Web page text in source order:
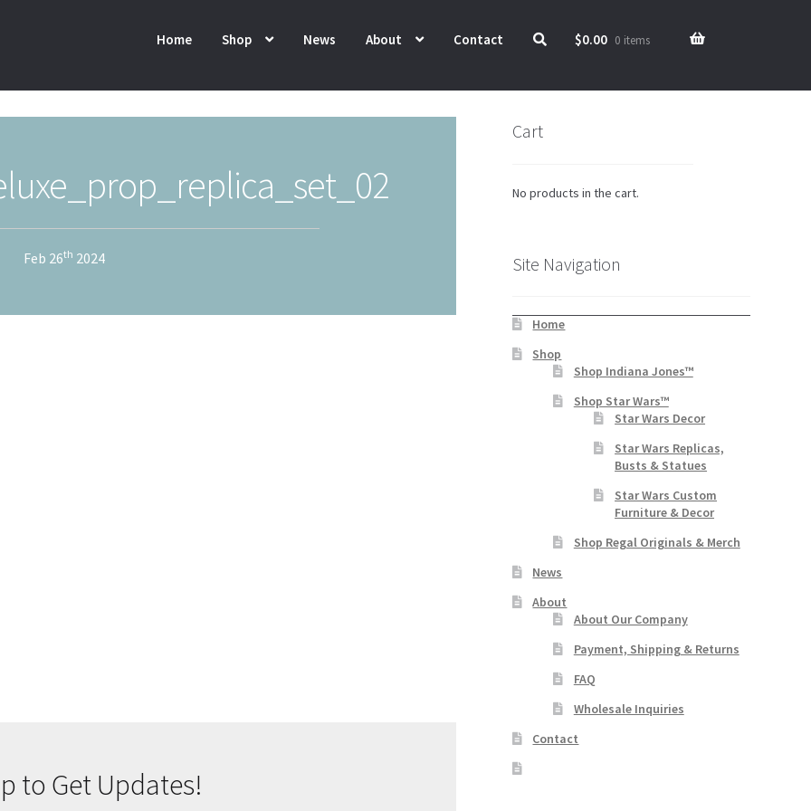
Home Shop News About Contact $0.00 0 items
Feb 26th 2024
to Get Updates!
Cart
No products in the cart.
Site Navigation
Home
Shop
Shop Indiana Jones™
Shop Star Wars™
Star Wars Decor
Star Wars Replicas,
Busts & Statues
Star Wars Custom
Furniture & Decor
Shop Regal Originals & Merch
News
About
About Our Company
Payment, Shipping & Returns
FAQ
Wholesale Inquiries
Contact